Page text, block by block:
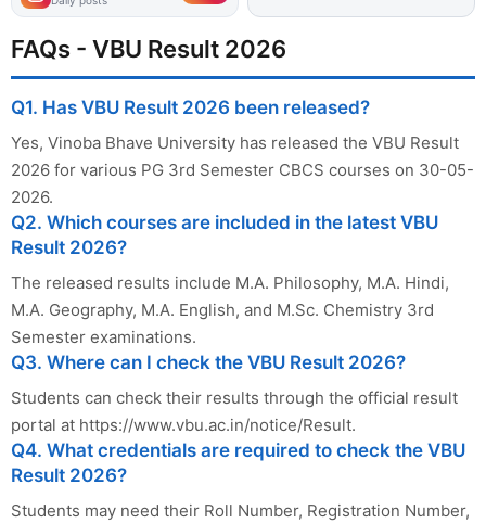
FAQs - VBU Result 2026
Q1. Has VBU Result 2026 been released?
Yes, Vinoba Bhave University has released the VBU Result
2026 for various PG 3rd Semester CBCS courses on 30-05-
2026.
Q2. Which courses are included in the latest VBU
Result 2026?
The released results include M.A. Philosophy, M.A. Hindi,
M.A. Geography, M.A. English, and M.Sc. Chemistry 3rd
Semester examinations.
Q3. Where can I check the VBU Result 2026?
Students can check their results through the official result
portal at https://www.vbu.ac.in/notice/Result.
Q4. What credentials are required to check the VBU
Result 2026?
Students may need their Roll Number, Registration Number,